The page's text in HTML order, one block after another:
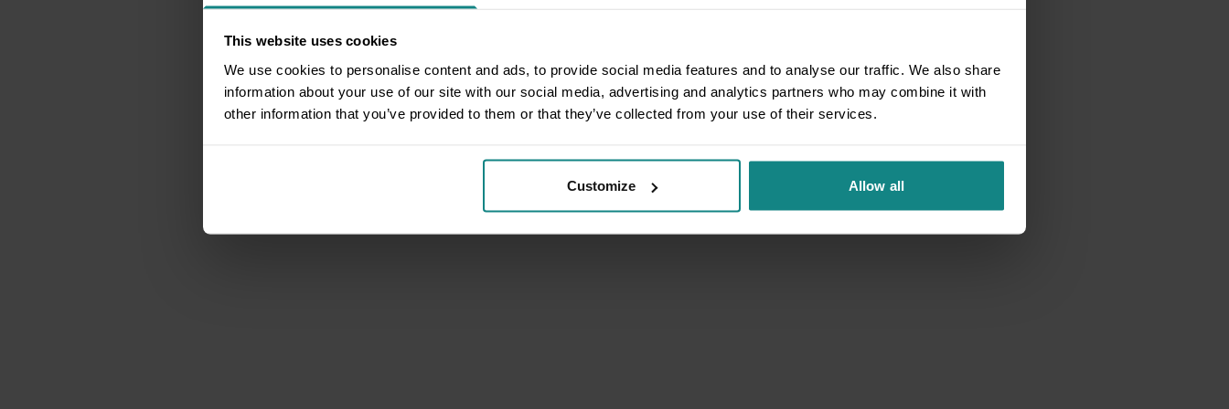
This website uses cookies
We use cookies to personalise content and ads, to provide social media features and to analyse our traffic. We also share
information about your use of our site with our social media, advertising and analytics partners who may combine it with
other information that you’ve provided to them or that they’ve collected from your use of their services.
Customize Allow all